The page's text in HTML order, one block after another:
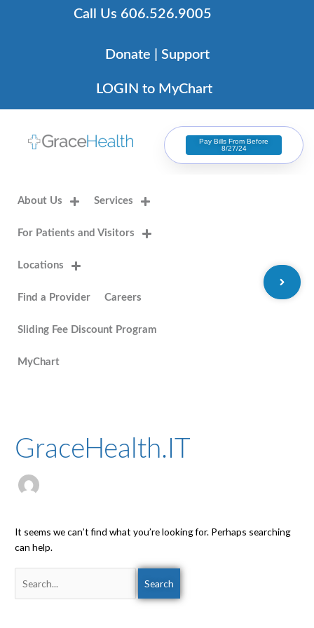
Call Us 606.526.9005
Donate | Support
LOGIN to MyChart
Pay Bills From Before
8/27/24
About Us Services
For Patients and Visitors
Locations
Find a Provider Careers
Sliding Fee Discount Program
MyChart
GraceHealth.IT
It seems we can’t find what you’re looking for. Perhaps searching
can help.